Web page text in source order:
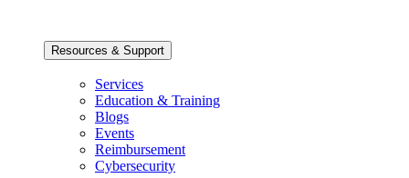
Resources & Support
Services
Education & Training
Blogs
Events
Reimbursement
Cybersecurity